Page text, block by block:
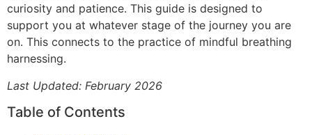
curiosity and patience. This guide is designed to
support you at whatever stage of the journey you are
on. This connects to the practice of mindful breathing
harnessing.
Last Updated: February 2026
Table of Contents